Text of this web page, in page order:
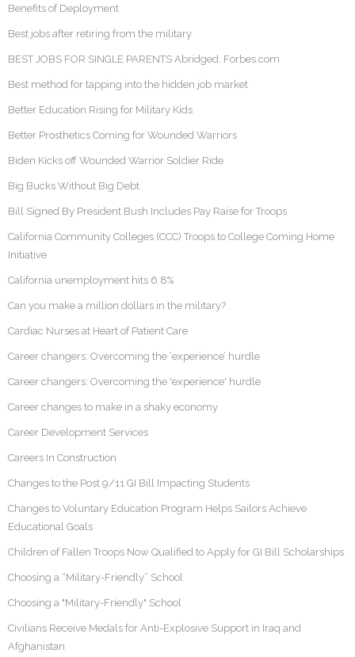
Benefits of Deployment
Best jobs after retiring from the military
BEST JOBS FOR SINGLE PARENTS Abridged: Forbes.com
Best method for tapping into the hidden job market
Better Education Rising for Military Kids
Better Prosthetics Coming for Wounded Warriors
Biden Kicks off Wounded Warrior Soldier Ride
Big Bucks Without Big Debt
Bill Signed By President Bush Includes Pay Raise for Troops
California Community Colleges (CCC) Troops to College Coming Home
Initiative
California unemployment hits 6.8%
Can you make a million dollars in the military?
Cardiac Nurses at Heart of Patient Care
Career changers: Overcoming the ‘experience’ hurdle
Career changers: Overcoming the 'experience' hurdle
Career changes to make in a shaky economy
Career Development Services
Careers In Construction
Changes to the Post 9/11 GI Bill Impacting Students
Changes to Voluntary Education Program Helps Sailors Achieve
Educational Goals
Children of Fallen Troops Now Qualified to Apply for GI Bill Scholarships
Choosing a “Military-Friendly” School
Choosing a "Military-Friendly" School
Civilians Receive Medals for Anti-Explosive Support in Iraq and
Afghanistan